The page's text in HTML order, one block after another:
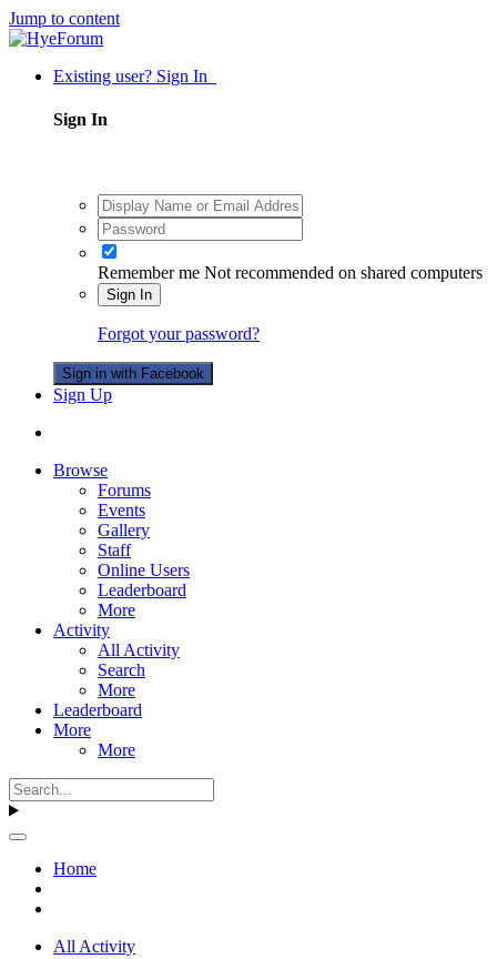
Jump to content
Existing user? Sign In
Sign In
Remember me Not recommended on shared computers
Sign In
Forgot your password?
Sign in with Facebook
Sign Up
Browse
Forums
Events
Gallery
Staff
Online Users
Leaderboard
More
Activity
All Activity
Search
More
Leaderboard
More
More
Home
All Activity